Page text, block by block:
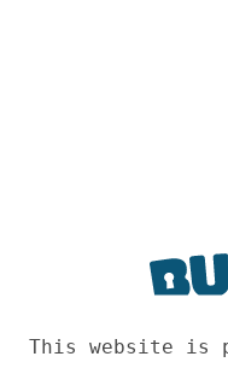
This website is